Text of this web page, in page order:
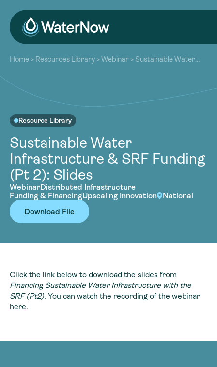
About
Our Work
Resources
Community
Latest
Contact
Become a Member Donate
Resources
Community
Latest
Contact
Become a Member Donate
Home > Resources Library >Webinar > Sustainable Water
Resource Library
Sustainable Water
Infrastructure & SRF Funding
(Pt 2): Slides
WebinarDistributed Infrastructure
Funding & FinancingUpscaling Innovation
National
Download File
Click the link below to download the slides from
Financing Sustainable Water Infrastructure with the
SRF (Pt2). You can watch the recording of the webinar
here.